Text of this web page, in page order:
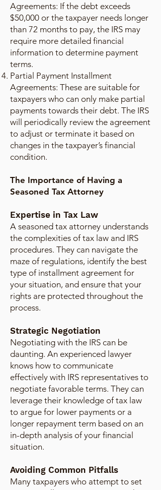
Agreements: If the debt exceeds
$50,000 or the taxpayer needs longer
than 72 months to pay, the IRS may
require more detailed financial
information to determine payment
terms.
Partial Payment Installment
Agreements: These are suitable for
taxpayers who can only make partial
payments towards their debt. The IRS
will periodically review the agreement
to adjust or terminate it based on
changes in the taxpayer’s financial
condition.
The Importance of Having a
Seasoned Tax Attorney
Expertise in Tax Law
A seasoned tax attorney understands
the complexities of tax law and IRS
procedures. They can navigate the
maze of regulations, identify the best
type of installment agreement for
your situation, and ensure that your
rights are protected throughout the
process.
Strategic Negotiation
Negotiating with the IRS can be
daunting. An experienced lawyer
knows how to communicate
effectively with IRS representatives to
negotiate favorable terms. They can
leverage their knowledge of tax law
to argue for lower payments or a
longer repayment term based on an
in-depth analysis of your financial
situation.
Avoiding Common Pitfalls
Many taxpayers who attempt to set